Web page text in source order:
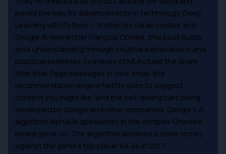
paved the way for advancements in technology. Deep
Learning with Python — Written by Keras creator and
Google AI researcher François Chollet, this book builds
your understanding through intuitive explanations and
practical examples. Examples of ML include the spam
filter that flags messages in your email, the
recommendation engine Netflix uses to suggest
content you might like, and the self-driving cars being
developed by Google and other companies. Google’s AI
algorithm AlphaGo specializes in the complex Chinese
board game Go. The algorithm achieves a close victory
against the game’s top player Ke Jie in 2017.